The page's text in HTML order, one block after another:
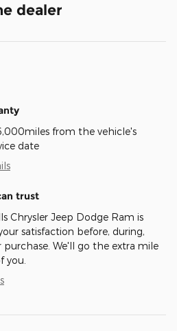
dealer
from the vehicle's
date
trust
Chrysler Jeep Dodge Ram is
satisfaction before, during,
purchase. We'll go the extra mile
you.